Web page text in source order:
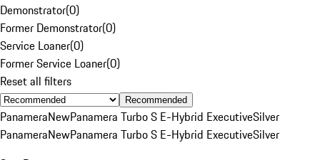
Demonstrator(0)
Former Demonstrator(0)
Service Loaner(0)
Former Service Loaner(0)
Reset all filters
Recommended
PanameraNewPanamera Turbo S E-Hybrid ExecutiveSilver
PanameraNewPanamera Turbo S E-Hybrid ExecutiveSilver